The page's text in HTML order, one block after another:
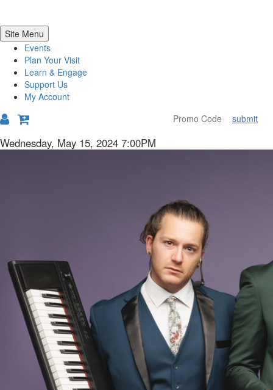
Site Menu
Events
Plan Your Visit
Learn & Engage
Support Us
My Account
submit
Details
Item
Date
Wednesday, May 15, 2024 7:00PM
Description